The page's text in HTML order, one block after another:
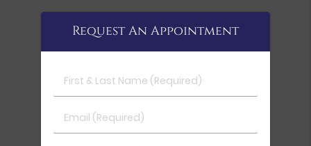
Request An Appointment
First & Last Name (Required)
Email (Required)